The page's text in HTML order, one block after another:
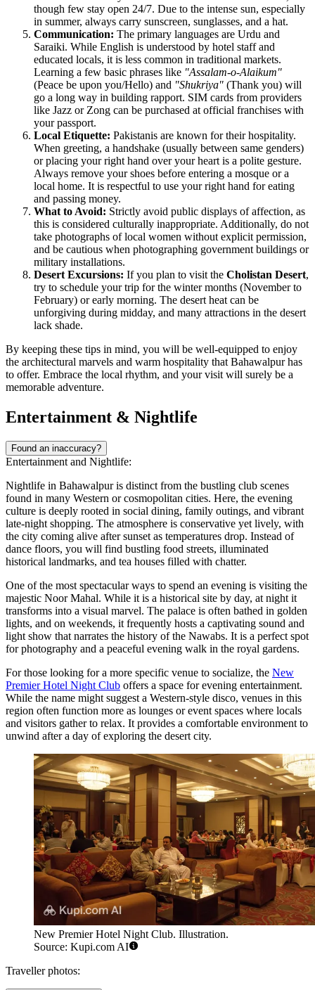
though few stay open 24/7. Due to the intense sun, especially
in summer, always carry sunscreen, sunglasses, and a hat.
Communication: The primary languages are Urdu and
Saraiki. While English is understood by hotel staff and
educated locals, it is less common in traditional markets.
Learning a few basic phrases like "Assalam-o-Alaikum"
(Peace be upon you/Hello) and "Shukriya" (Thank you) will
go a long way in building rapport. SIM cards from providers
like Jazz or Zong can be purchased at official franchises with
your passport.
Local Etiquette: Pakistanis are known for their hospitality.
When greeting, a handshake (usually between same genders)
or placing your right hand over your heart is a polite gesture.
Always remove your shoes before entering a mosque or a
local home. It is respectful to use your right hand for eating
and passing money.
What to Avoid: Strictly avoid public displays of affection, as
this is considered culturally inappropriate. Additionally, do not
take photographs of local women without explicit permission,
and be cautious when photographing government buildings or
military installations.
Desert Excursions: If you plan to visit the Cholistan Desert,
try to schedule your trip for the winter months (November to
February) or early morning. The desert heat can be
unforgiving during midday, and many attractions in the desert
lack shade.
By keeping these tips in mind, you will be well-equipped to enjoy
the architectural marvels and warm hospitality that Bahawalpur has
to offer. Embrace the local rhythm, and your visit will surely be a
memorable adventure.
Entertainment & Nightlife
Found an inaccuracy?
Entertainment and Nightlife:
Nightlife in Bahawalpur is distinct from the bustling club scenes
found in many Western or cosmopolitan cities. Here, the evening
culture is deeply rooted in social dining, family outings, and vibrant
late-night shopping. The atmosphere is conservative yet lively, with
the city coming alive after sunset as temperatures drop. Instead of
dance floors, you will find bustling food streets, illuminated
historical landmarks, and tea houses filled with chatter.
One of the most spectacular ways to spend an evening is visiting the
majestic Noor Mahal. While it is a historical site by day, at night it
transforms into a visual marvel. The palace is often bathed in golden
lights, and on weekends, it frequently hosts a captivating sound and
light show that narrates the history of the Nawabs. It is a perfect spot
for photography and a peaceful evening walk in the royal gardens.
For those looking for a more specific venue to socialize, the New
Premier Hotel Night Club offers a space for evening entertainment.
While the name might suggest a Western-style disco, venues in this
region often function more as lounges or event spaces where locals
and visitors gather to relax. It provides a comfortable environment to
unwind after a day of exploring the desert city.
New Premier Hotel Night Club. Illustration.
Source: Kupi.com AI
Traveller photos: